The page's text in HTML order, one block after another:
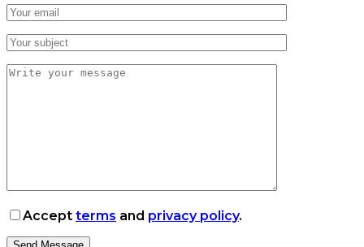
Accept terms and privacy policy.